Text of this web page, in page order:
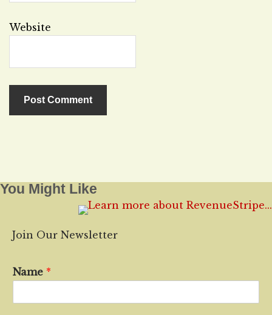
Website
You Might Like
Join Our Newsletter
Name *